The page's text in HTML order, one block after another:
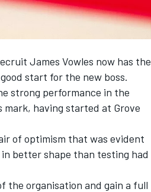
James Vowles now has the
start for the new boss.
strong performance in the
mark, having started at Grove
of optimism that was evident
better shape than testing had
the organisation and gain a full